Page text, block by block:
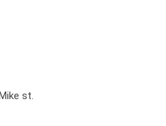
st.